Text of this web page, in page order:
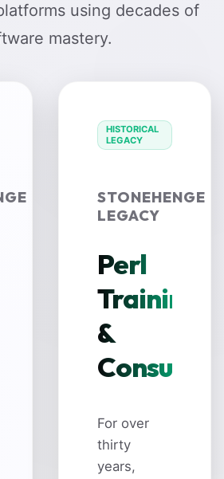
using decades of
mastery.
HISTORICAL
LEGACY
STONEHENGE
LEGACY
Perl
Training
&
For over
thirty
years,